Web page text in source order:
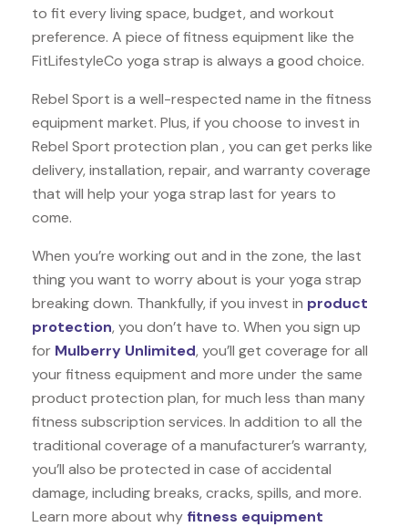
to fit every living space, budget, and workout
preference. A piece of fitness equipment like the
FitLifestyleCo yoga strap is always a good choice.
Rebel Sport is a well-respected name in the fitness
equipment market. Plus, if you choose to invest in
Rebel Sport protection plan , you can get perks like
delivery, installation, repair, and warranty coverage
that will help your yoga strap last for years to
come.
When you’re working out and in the zone, the last
thing you want to worry about is your yoga strap
breaking down. Thankfully, if you invest in product
protection, you don’t have to. When you sign up
for Mulberry Unlimited, you’ll get coverage for all
your fitness equipment and more under the same
product protection plan, for much less than many
fitness subscription services. In addition to all the
traditional coverage of a manufacturer’s warranty,
you’ll also be protected in case of accidental
damage, including breaks, cracks, spills, and more.
Learn more about why fitness equipment